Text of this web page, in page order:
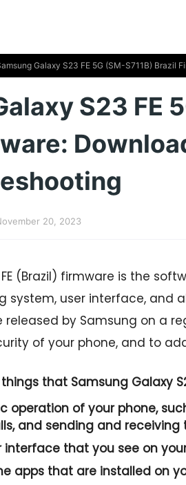
Galaxy S23 FE 5G (SM-S711B) Brazil
S23 FE
20, 2023
(Brazil) firmware is the
system, user interface, and
released by Samsung on a
of your phone, and to
that Samsung Galaxy
operation of your phone,
and sending and receiving
interface that you see on
apps that are installed on